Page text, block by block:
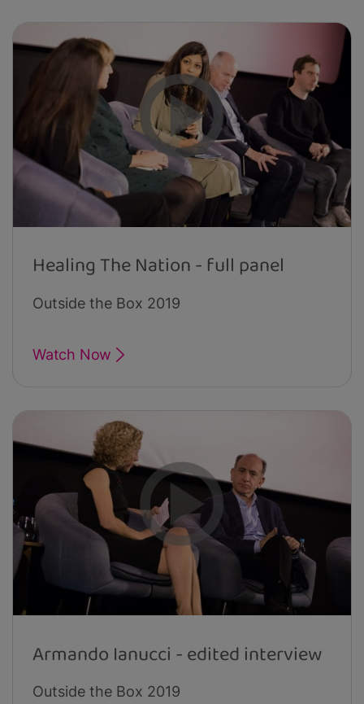
Healing The Nation - full panel
Outside the Box 2019
Watch Now
Armando Ianucci - edited interview
Outside the Box 2019